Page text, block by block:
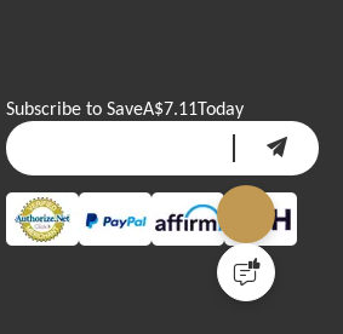
Subscribe to SaveA$7.11Today